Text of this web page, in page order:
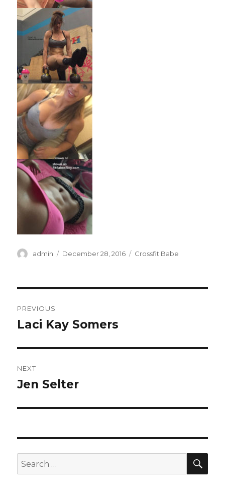
Author
admin
Posted
December 28, 2016 Categories
Crossfit Babe
navigation
PREVIOUS
Previous
Laci Kay Somers
NEXT
Next
Jen Selter
Search
for: